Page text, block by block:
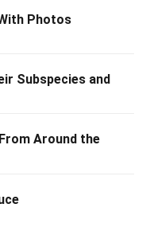
Photos
Subspecies and
Around the